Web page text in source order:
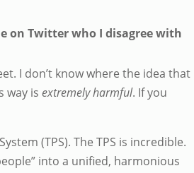
on Twitter who I disagree with
I don’t know where the idea that
way is extremely harmful. If you
(TPS). The TPS is incredible.
into a unified, harmonious